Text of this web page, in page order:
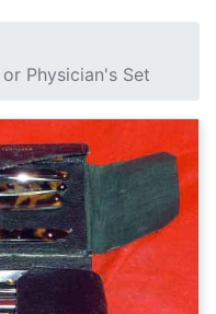
Physician's Set